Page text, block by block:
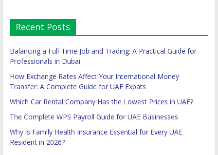
Recent Posts
Balancing a Full-Time Job and Trading: A Practical Guide for
Professionals in Dubai
How Exchange Rates Affect Your International Money
Transfer: A Complete Guide for UAE Expats
Which Car Rental Company Has the Lowest Prices in UAE?
The Complete WPS Payroll Guide for UAE Businesses
Why is Family Health Insurance Essential for Every UAE
Resident in 2026?